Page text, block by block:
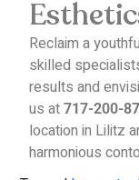
Reclaim a
skilled
results and
us at717-200-
location in Lilitz
harmonious